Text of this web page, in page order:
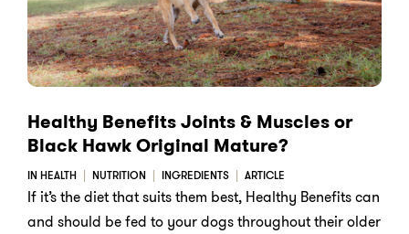
Healthy Benefits Joints & Muscles or
Black Hawk Original Mature?
IN HEALTH NUTRITION INGREDIENTS ARTICLE
If it’s the diet that suits them best, Healthy Benefits can
and should be fed to your dogs throughout their older